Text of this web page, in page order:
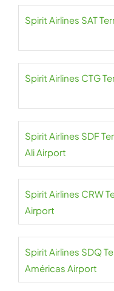
Spirit Airlines SAT
Spirit Airlines CTG
Spirit Airlines SDF
Ali Airport
Spirit Airlines CRW
Airport
Spirit Airlines SDQ
Américas Airport